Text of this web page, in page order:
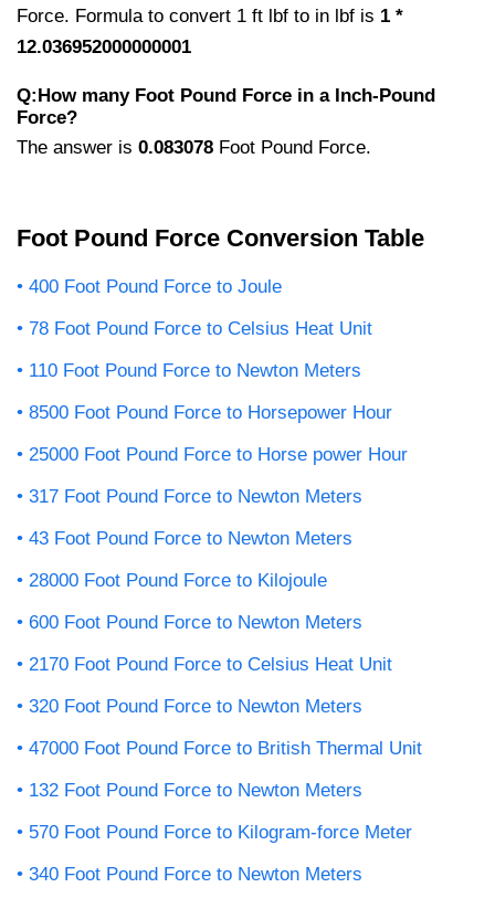
Force. Formula to convert 1 ft lbf to in lbf is 1 *
12.036952000000001
Q:How many Foot Pound Force in a Inch-Pound
Force?
The answer is 0.083078 Foot Pound Force.
Foot Pound Force Conversion Table
400 Foot Pound Force to Joule
78 Foot Pound Force to Celsius Heat Unit
110 Foot Pound Force to Newton Meters
8500 Foot Pound Force to Horsepower Hour
25000 Foot Pound Force to Horse power Hour
317 Foot Pound Force to Newton Meters
43 Foot Pound Force to Newton Meters
28000 Foot Pound Force to Kilojoule
600 Foot Pound Force to Newton Meters
2170 Foot Pound Force to Celsius Heat Unit
320 Foot Pound Force to Newton Meters
47000 Foot Pound Force to British Thermal Unit
132 Foot Pound Force to Newton Meters
570 Foot Pound Force to Kilogram-force Meter
340 Foot Pound Force to Newton Meters